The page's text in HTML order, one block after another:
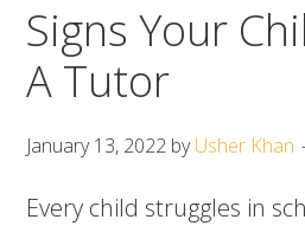
Signs Your
A Tutor
January 13, 2022 byUsher Khan
Every child struggles in